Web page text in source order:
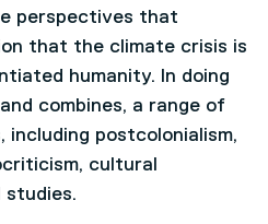
perspectives that
that the climate crisis is
humanity. In doing
combines, a range of
including postcolonialism,
cultural
studies.